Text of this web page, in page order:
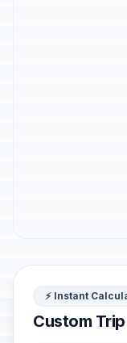
⚡ Instant
Custom